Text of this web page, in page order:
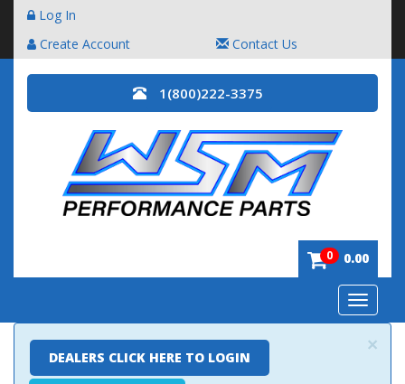
Log In
Create Account
Contact Us
1(800)222-3375
0 0.00
Toggle
×
DEALERS CLICK HERE TO LOGIN